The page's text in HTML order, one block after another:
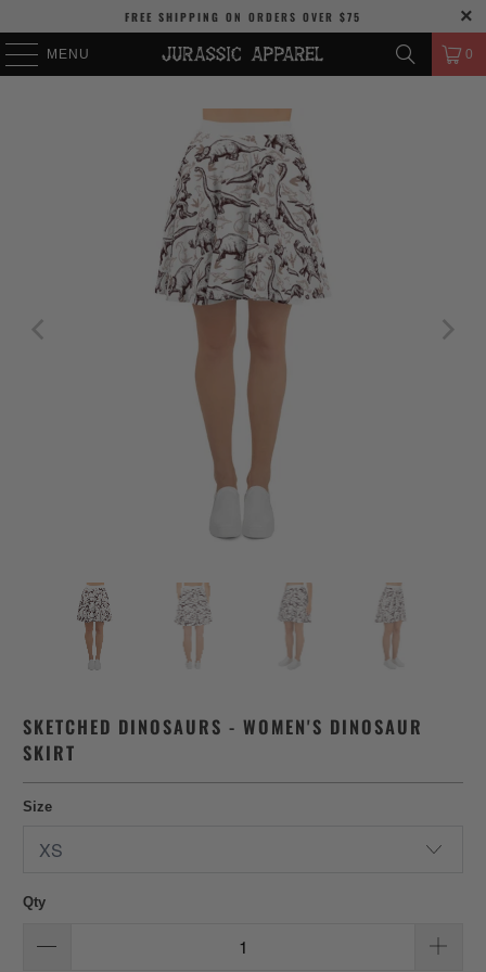
FREE SHIPPING ON ORDERS OVER $75
MENU 0
SKETCHED DINOSAURS - WOMEN'S DINOSAUR
SKIRT
Size
Qty